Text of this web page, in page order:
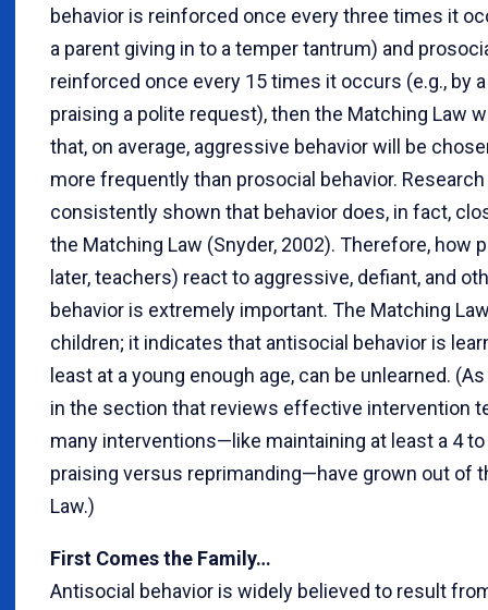
behavior is reinforced once every three times it
a parent giving in to a temper tantrum) and
reinforced once every 15 times it occurs (e.g., by
praising a polite request), then the Matching Law
that, on average, aggressive behavior will be
more frequently than prosocial behavior.
consistently shown that behavior does, in fact,
the Matching Law (Snyder, 2002). Therefore, how
later, teachers) react to aggressive, defiant, and
behavior is extremely important. The Matching
children; it indicates that antisocial behavior is
least at a young enough age, can be unlearned.
in the section that reviews effective intervention
many interventions—like maintaining at least a 4
praising versus reprimanding—have grown out of
Law.)
First Comes the Family…
Antisocial behavior is widely believed to result